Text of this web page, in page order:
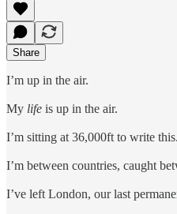
Share
I’m up in the air.
My life is up in the air.
I’m sitting at 36,000ft to write
I’m between countries, caught
I’ve left London, our last